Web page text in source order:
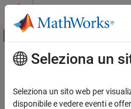
Vai al contenuto
Attiva/disattiva
Pagina iniziale della documentazione
Partial Differential Equation Toolbox
Contenuto principale
Interpolate Maxwell stress
Seleziona un
Seleziona un sito web per
disponibile e vedere eventi e